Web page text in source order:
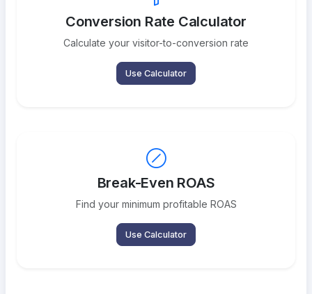
Conversion Rate Calculator
Calculate your visitor-to-conversion rate
Use Calculator
Break-Even ROAS
Find your minimum profitable ROAS
Use Calculator